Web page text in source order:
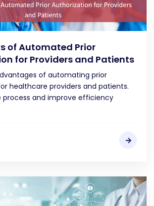
of Automated Prior
for Providers and Patients
of automating prior
healthcare providers and patients.
process and improve efficiency